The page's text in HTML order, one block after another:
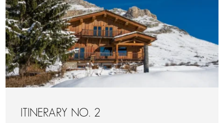
ITINERARY NO. 2